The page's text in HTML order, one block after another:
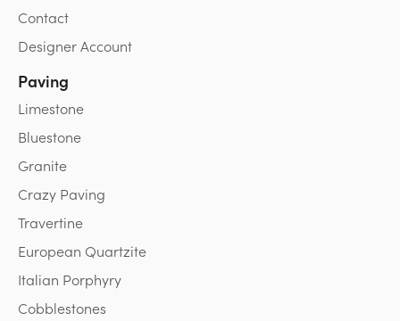
Contact
Designer Account
Paving
Limestone
Bluestone
Granite
Crazy Paving
Travertine
European Quartzite
Italian Porphyry
Cobblestones